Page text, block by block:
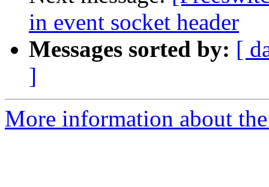
in event socket header
Messages sorted by: [
]
More information about